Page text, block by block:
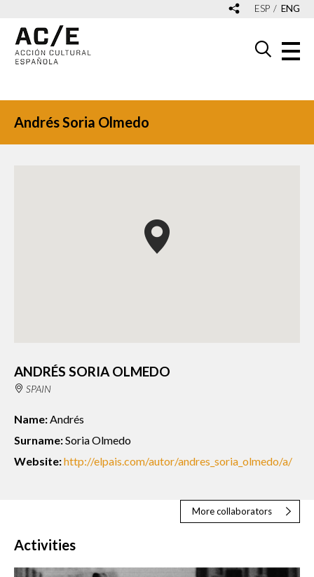
ESP ENG
Andrés Soria Olmedo
ANDRÉS SORIA OLMEDO
SPAIN
Name: Andrés
Surname:Soria Olmedo
Website:http://elpais.com/autor/andres_soria_olmedo/a/
More collaborators
Activities